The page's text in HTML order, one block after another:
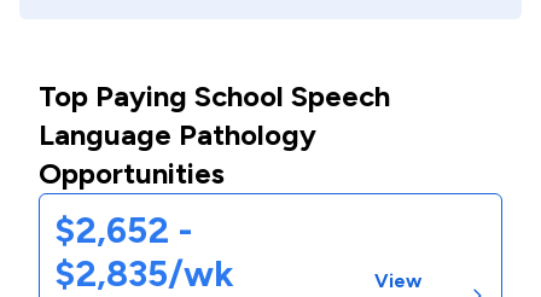
Top Paying School Speech
Language Pathology
Opportunities
$2,652 -
$2,835/wk
View